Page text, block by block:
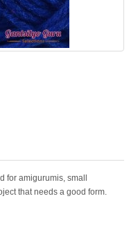
for amigurumis, small
that needs a good form.